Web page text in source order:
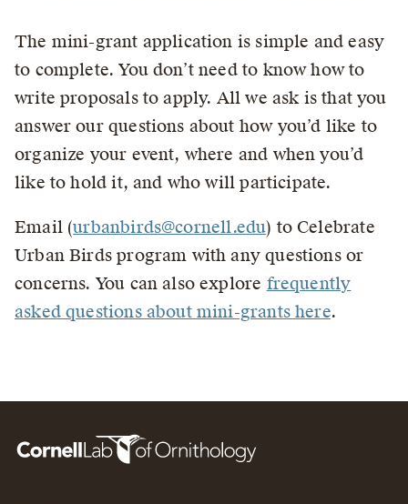
The mini-grant application is simple and easy
to complete. You don’t need to know how to
write proposals to apply. All we ask is that you
answer our questions about how you’d like to
organize your event, where and when you’d
like to hold it, and who will participate.
Email (urbanbirds@cornell.edu) to Celebrate
Urban Birds program with any questions or
concerns. You can also explore frequently
asked questions about mini-grants here.